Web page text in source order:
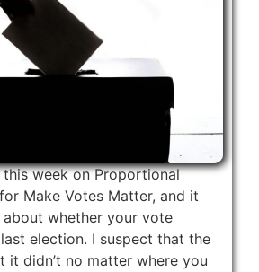
this week on Proportional
Make Votes Matter, and it
whether your vote
election. I suspect that the
it didn’t no matter where you